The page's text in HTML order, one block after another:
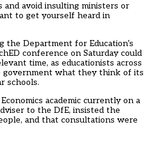
and avoid insulting ministers or
to get yourself heard in
the Department for Education’s
conference on Saturday could
time, as educationists across
government what they think of its
schools.
academic currently on a
to the DfE, insisted the
and that consultations were